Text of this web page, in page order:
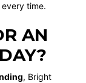
time.
AN
, Bright